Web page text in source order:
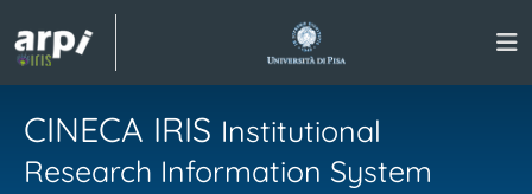
CINECA IRIS Institutional
Research Information System